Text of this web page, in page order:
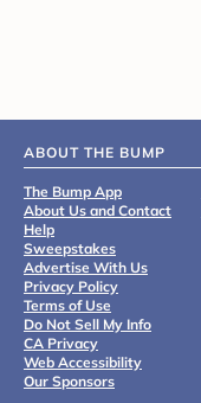
ABOUT THE BUMP
The Bump App
About Us and Contact
Help
Sweepstakes
Advertise With Us
Privacy Policy
Terms of Use
Do Not Sell My Info
CA Privacy
Web Accessibility
Our Sponsors